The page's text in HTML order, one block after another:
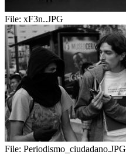
File: xF3n..JPG
File: Periodismo_ciudadano.JPG